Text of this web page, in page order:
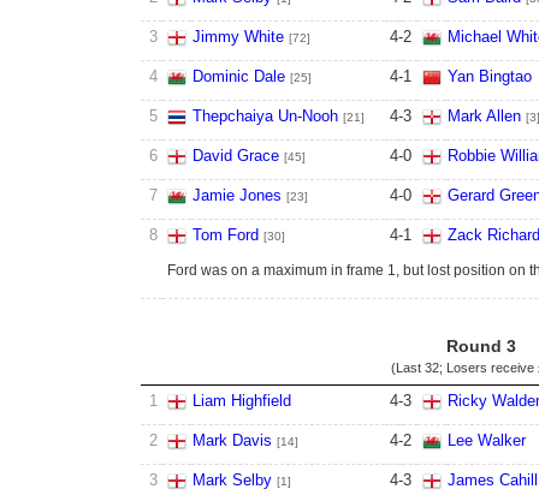
3 Jimmy White [72] 4-2 Michael
4 Dominic Dale [25] 4-1 Yan Bingtao
5 Thepchaiya Un-Nooh [21] 4-3 Mark Allen [3]
6 David Grace [45] 4-0 Robbie
7 Jamie Jones [23] 4-0 Gerard
8 Tom Ford [30] 4-1 Zack
Ford was on a maximum in frame 1, but lost position on
Round 3
(Last 32; Losers receive
1 Liam Highfield 4-3 Ricky
2 Mark Davis [14] 4-2 Lee Walker
3 Mark Selby [1] 4-3 James Cahill